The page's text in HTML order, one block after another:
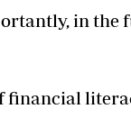
in the
financial